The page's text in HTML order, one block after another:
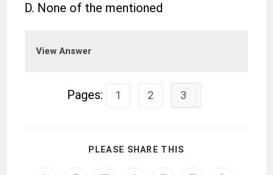
None of the mentioned
View Answer
Pages: 1 2 3
PLEASE SHARE THIS